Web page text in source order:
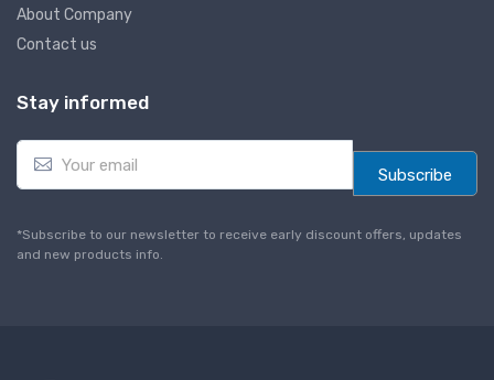
About Company
Contact us
Stay informed
E
a
l
*
Subscribe
*Subscribe to our newsletter to receive early discount offers, updates
and new products info.